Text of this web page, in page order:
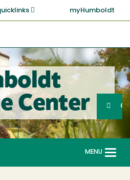
myHumboldt
Center
Search
MENU